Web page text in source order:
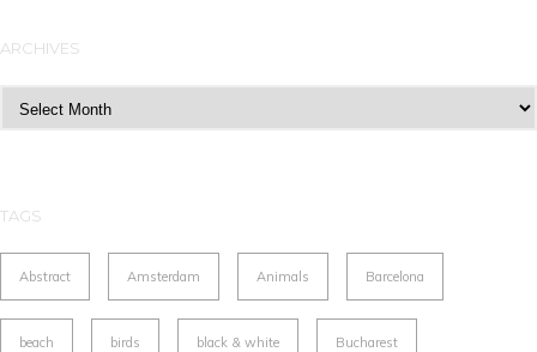
ARCHIVES
TAGS
Abstract Amsterdam Animals Barcelona
beach birds black & white Bucharest